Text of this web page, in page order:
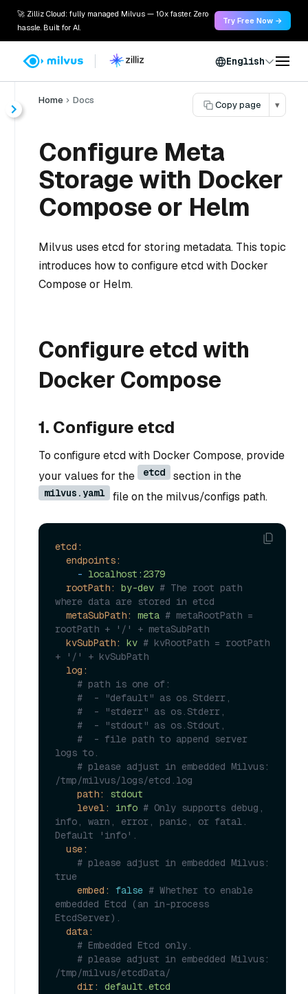
🚀 Zilliz Cloud: fully managed Milvus — 10x faster. Zero
hassle. Built for AI.
Try Free Now →
English
Home Docs Copy page ▾
Configure Meta
Storage with Docker
Compose or Helm
Milvus uses etcd for storing metadata. This topic
introduces how to configure etcd with Docker
Compose or Helm.
Configure etcd with
Docker Compose
1. Configure etcd
To configure etcd with Docker Compose, provide
your values for the
etcd section in the
milvus.yaml file on the milvus/configs path.
etcd:
endpoints:
- localhost:2379
rootPath:
by-dev # The root path
where data are stored in etcd
metaSubPath:
meta # metaRootPath =
rootPath + '/' + metaSubPath
kvSubPath:
kv # kvRootPath = rootPath
+ '/' + kvSubPath
log:
# path is one of:
#  - "default" as os.Stderr,
#  - "stderr" as os.Stderr,
#  - "stdout" as os.Stdout,
#  - file path to append server
logs to.
# please adjust in embedded Milvus:
/tmp/milvus/logs/etcd.log
path:
stdout
level:
info # Only supports debug,
info, warn, error, panic, or fatal.
Default 'info'.
use:
# please adjust in embedded Milvus:
true
embed:
false # Whether to enable
embedded Etcd (an in-process
EtcdServer).
data:
# Embedded Etcd only.
# please adjust in embedded Milvus:
/tmp/milvus/etcdData/
dir:
default.etcd